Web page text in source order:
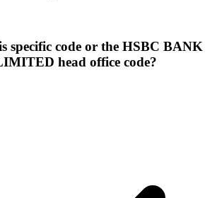
specific code or the HSBC BANK
head office code?